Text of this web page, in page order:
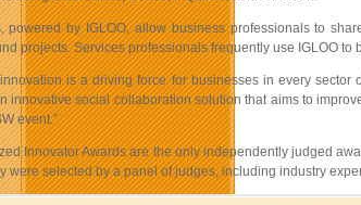
powered by IGLOO, allow business professionals to
projects. Services professionals frequently use IGLOO
is a driving force for businesses in every
innovative social collaboration solution that aims to
event.”
Innovator Awards are the only independently judged
were selected by a panel of judges, including industry